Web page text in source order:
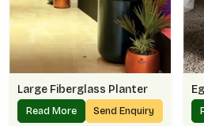
Large Fiberglass Planter
Read More Send Enquiry